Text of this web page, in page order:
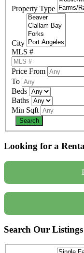
Property Type
City
MLS #
Price From
To
Beds
Baths
Min Sqft
Looking for a
Search Our Listings